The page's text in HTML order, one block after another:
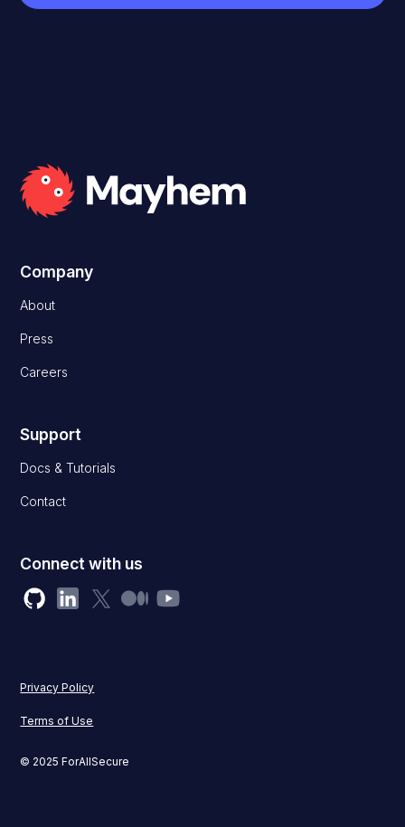
Company
About
Press
Careers
Support
Docs & Tutorials
Contact
Connect with us
© 2025 ForAllSecure
Privacy Policy
Terms of Use